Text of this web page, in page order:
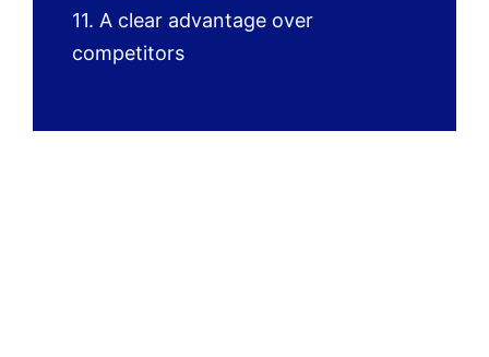
11. A clear advantage over
competitors